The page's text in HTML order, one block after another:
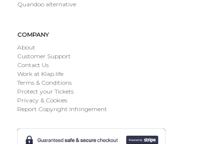
Quandoo alternative
COMPANY
About
Customer Support
Contact Us
Work at Klap.life
Terms & Conditions
Protect your Tickets
Privacy & Cookies
Report Copyright Infringement